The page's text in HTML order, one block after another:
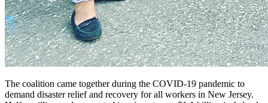
The coalition came together during the COVID-19 pandemic to
demand disaster relief and recovery for all workers in New Jersey.